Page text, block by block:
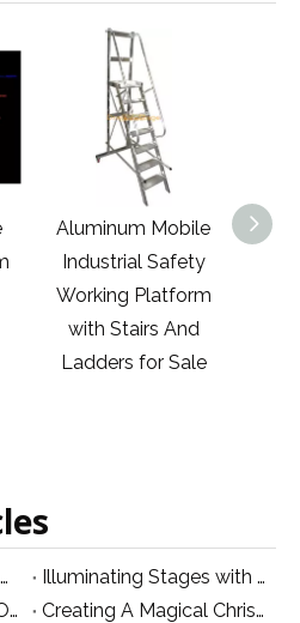
High Quality
Aluminum Industry
Supporting
Multihead Weigher
Working Platform
Why Round Stages Come at a Premium
Illuminating Stages with UV Par Lights:
Dragon Stage Unveils Official Logo for Website Branding!
Creating A Magical Christmas Stage: A Guide To Atmosphere, Lights, And Festive Decor